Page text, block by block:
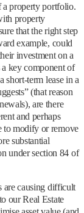
a property portfolio.
property
that the right step
example, could
investment on a
key component of
short-term lease in a
(that reason
are there
and perhaps
to modify or remove
substantial
under section 84 of
are causing difficult
our Real Estate